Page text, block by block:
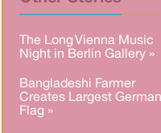
The Long Vienna Music
Night in Berlin Gallery »
Bangladeshi Farmer
Creates Largest
Flag »